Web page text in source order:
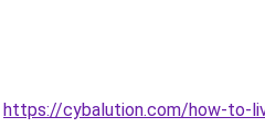
https://cybalution.com/how-to-